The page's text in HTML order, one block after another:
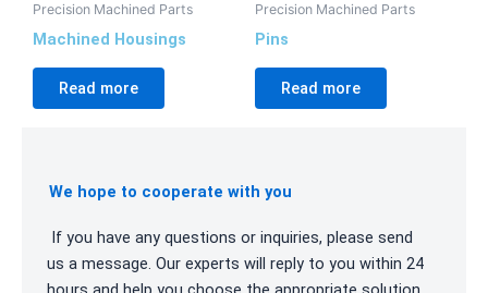
Precision Machined Parts
Machined Housings
Read more
Precision Machined Parts
Pins
Read more
We hope to cooperate with you
If you have any questions or inquiries, please send
us a message. Our experts will reply to you within 24